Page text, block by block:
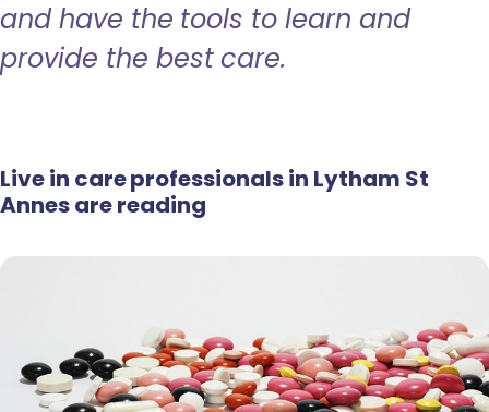
and have the tools to learn and
provide the best care.
Live in care professionals in Lytham St
Annes are reading